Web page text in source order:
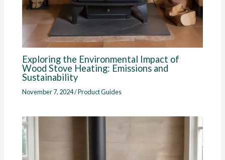
Exploring the Environmental Impact of
Wood Stove Heating: Emissions and
Sustainability
November 7, 2024/Product Guides